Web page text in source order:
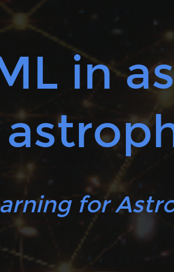
in
for